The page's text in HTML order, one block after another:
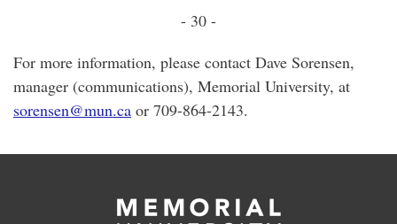
- 30 -
For more information, please contact Dave Sorensen,
manager (communications), Memorial University, at
sorensen@mun.ca or 709-864-2143.